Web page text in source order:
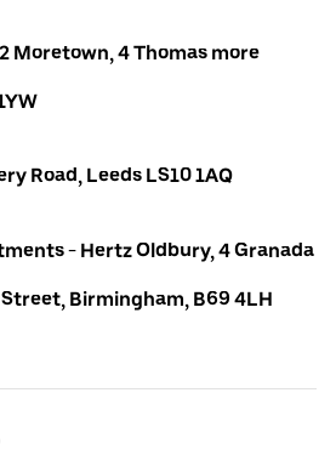
Moretown, 4 Thomas more
Road, Leeds LS10 1AQ
- Hertz Oldbury, 4 Granada
Birmingham, B69 4LH